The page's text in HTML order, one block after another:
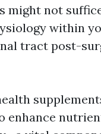
might not
within
tract post-
enhance